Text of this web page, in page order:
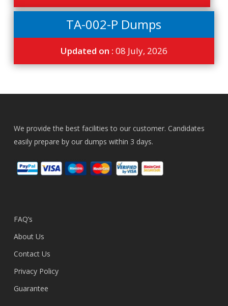
TA-002-P Dumps
Updated on : 08 July, 2026
We provide the best facilities to our customer. Candidates
easily prepare by our dumps within 3 days.
FAQ’s
About Us
Contact Us
Privacy Policy
Guarantee